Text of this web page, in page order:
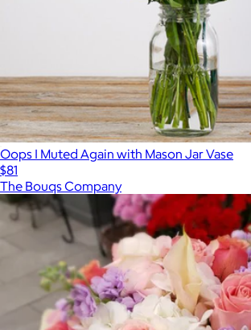
Oops I Muted Again with Mason Jar Vase
$81
The Bouqs Company